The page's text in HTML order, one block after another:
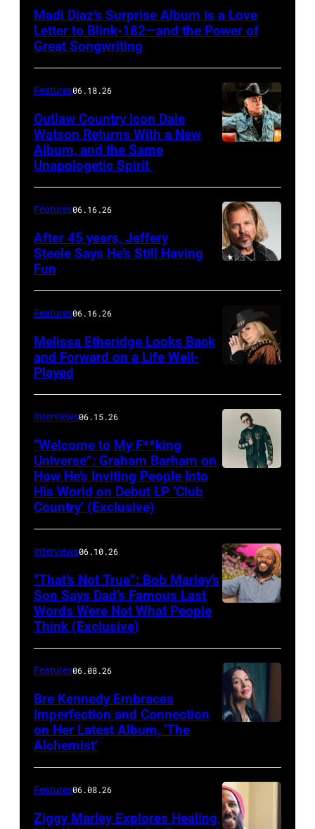
Madi Diaz’s Surprise Album is a Love
Letter to Blink-182—and the Power of
Great Songwriting
Features06.18.26
Outlaw Country Icon Dale
Watson Returns With a New
Album, and the Same
Unapologetic Spirit
Features06.16.26
After 45 years, Jeffery
Steele Says He’s Still Having
Fun
Features06.16.26
Melissa Etheridge Looks Back
and Forward on a Life Well-
Played
Berinato
Interviews06.15.26
“Welcome to My F**king
Universe”: Graham Barham on
How He’s Inviting People Into
His World on Debut LP ‘Club
Country’ (Exclusive)
MARCH
25,
2026:
musician
Ziggy
Marley
Interviews06.10.26
“That’s Not True”: Bob Marley’s
Son Says Dad’s Famous Last
Words Were Not What People
Think (Exclusive)
Features06.08.26
Bre Kennedy Embraces
Imperfection and Connection
on Her Latest Album, ‘The
Alchemist’
Features06.08.26
Ziggy Marley Explores Healing,